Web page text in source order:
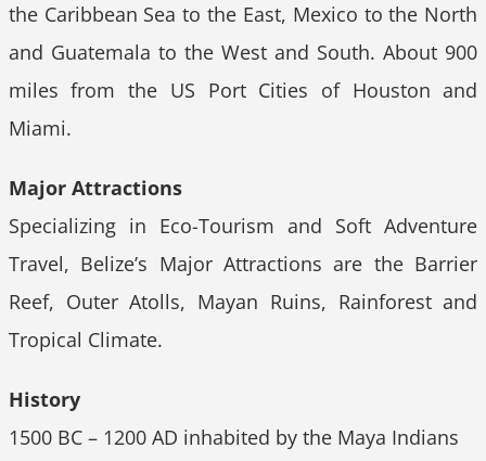
the Caribbean Sea to the East, Mexico to the North
and Guatemala to the West and South. About 900
miles from the US Port Cities of Houston and
Miami.
Major Attractions
Specializing in Eco-Tourism and Soft Adventure
Travel, Belize’s Major Attractions are the Barrier
Reef, Outer Atolls, Mayan Ruins, Rainforest and
Tropical Climate.
History
1500 BC – 1200 AD inhabited by the Maya Indians